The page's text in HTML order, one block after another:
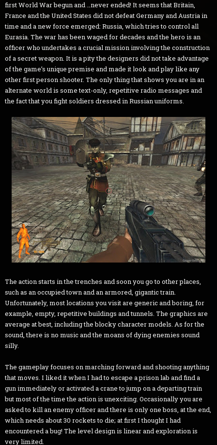
first World War begun and …never ended! It seems that Britain,
France and the United States did not defeat Germany and Austria in
time and a new force emerged: Russia, which tries to control all
Eurasia. The war has been waged for decades and the hero is an
officer who undertakes a crucial mission involving the construction
of a secret weapon. It is a pity the designers did not take advantage
of the game’s unique premise and made it look and play like any
other first person shooter. The only thing that shows you are in an
alternate world is some text-only, repetitive radio messages and
the fact that you fight soldiers dressed in Russian uniforms.
The action starts in the trenches and soon you go to other places,
such as an occupied town and an armored, gigantic train.
Unfortunately, most locations you visit are generic and boring, for
example, empty, repetitive buildings and tunnels. The graphics are
average at best, including the blocky character models. As for the
sound, there is no music and the moans of dying enemies sound
silly.
The gameplay focuses on marching forward and shooting anything
that moves. I liked it when I had to escape a prison lab and find a
gun immediately or activated a crane to jump on a departing train
but most of the time the action is unexciting. Occasionally you are
asked to kill an enemy officer and there is only one boss, at the end,
which needs about 30 rockets to die; at first I thought I had
encountered a bug! The level design is linear and exploration is
very limited.